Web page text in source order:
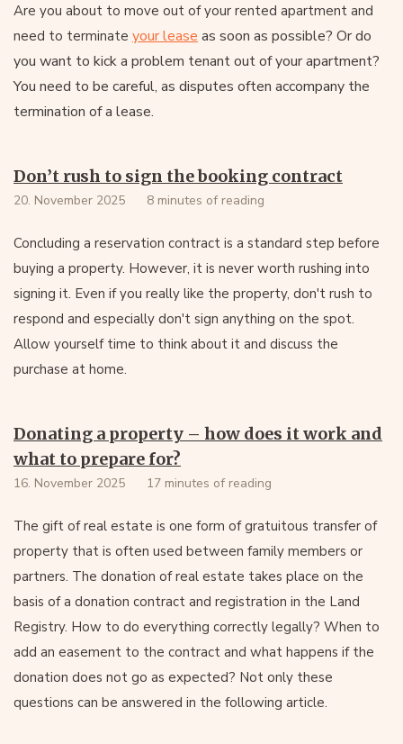
Are you about to move out of your rented apartment and
need to terminate your lease as soon as possible? Or do
you want to kick a problem tenant out of your apartment?
You need to be careful, as disputes often accompany the
termination of a lease.
Don’t rush to sign the booking contract
20. November 2025 8 minutes of reading
Concluding a reservation contract is a standard step before
buying a property. However, it is never worth rushing into
signing it. Even if you really like the property, don't rush to
respond and especially don't sign anything on the spot.
Allow yourself time to think about it and discuss the
purchase at home.
Donating a property – how does it work and
what to prepare for?
16. November 2025 17 minutes of reading
The gift of real estate is one form of gratuitous transfer of
property that is often used between family members or
partners. The donation of real estate takes place on the
basis of a donation contract and registration in the Land
Registry. How to do everything correctly legally? When to
add an easement to the contract and what happens if the
donation does not go as expected? Not only these
questions can be answered in the following article.